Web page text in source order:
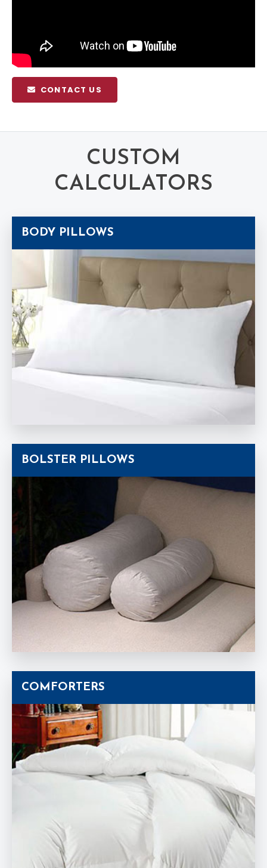
CONTACT US
CUSTOM
CALCULATORS
BODY PILLOWS
BOLSTER PILLOWS
COMFORTERS